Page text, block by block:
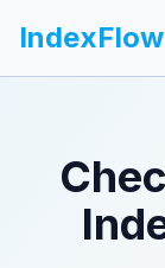
IndexFlow